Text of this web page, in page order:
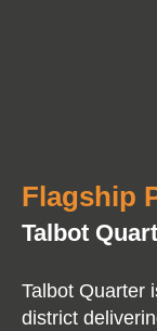
Flagship
Talbot
Talbot Quarter
district